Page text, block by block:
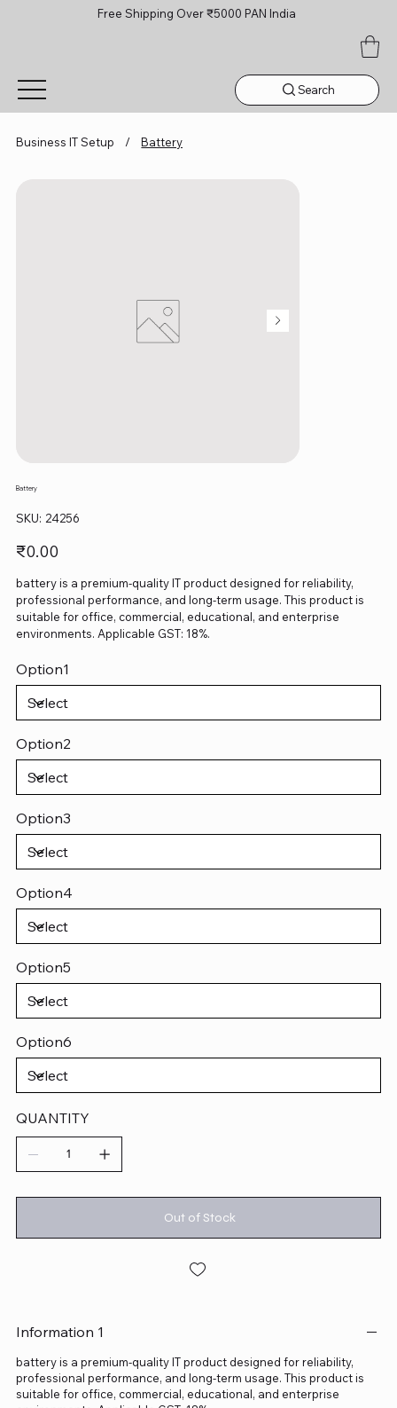
Free Shipping Over ₹5000 PAN India
Search
Business IT Setup / Battery
Battery
SKU: SKU
24256
24256
Price
₹0.00
battery is a premium-quality IT product designed for reliability,
professional performance, and long-term usage. This product is
suitable for office, commercial, educational, and enterprise
environments. Applicable GST: 18%.
Option1
Option2
Option3
Option4
Option5
Option6
QUANTITY
Out of Stock
Information 1
battery is a premium-quality IT product designed for reliability,
professional performance, and long-term usage. This product is
suitable for office, commercial, educational, and enterprise